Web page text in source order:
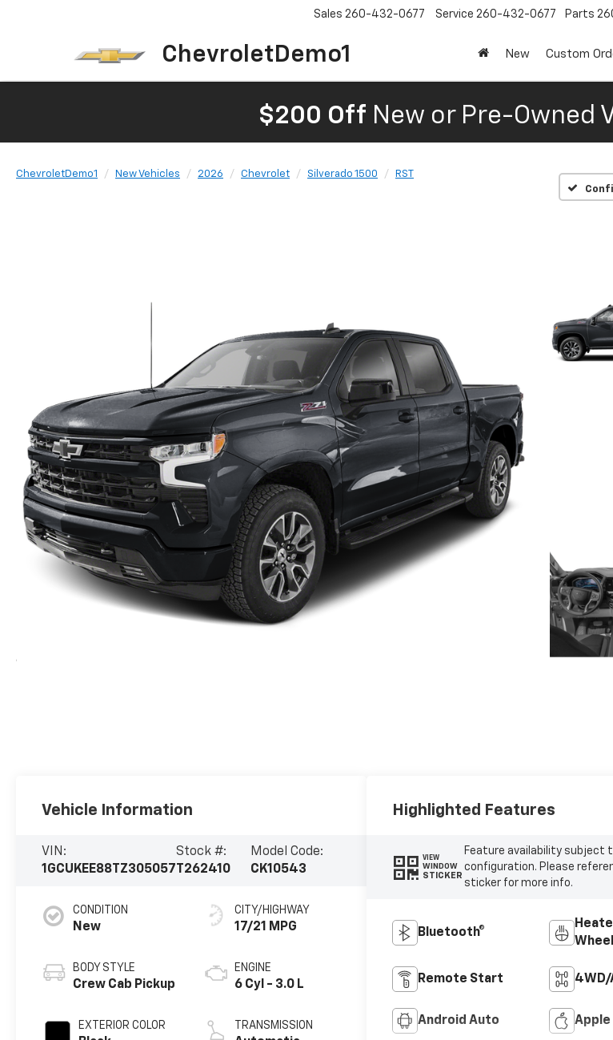
ChevroletDemo1
Sales 260-432-0677 Service 260-432-0677 Parts
New Custom
$200 Off New or Pre-Owned
ChevroletDemo1 New Vehicles 2026 Chevrolet Silverado 1500
RST
Vehicle Information
VIN:
1GCUKEE88TZ305057
Stock #:
T262410
Model Code:
CK10543
CONDITION
New
BODY STYLE
Crew Cab Pickup
EXTERIOR COLOR
CITY/HIGHWAY
17/21 MPG
ENGINE
6 Cyl - 3.0 L
TRANSMISSION
Highlighted Features
VIEW
WINDOW
STICKER
Feature availability subject
configuration. Please
sticker for more info.
Bluetooth®
Wheel
Remote Start 4WD/
Android Auto Apple